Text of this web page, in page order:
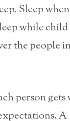
Sleep
while child
the people
person gets
A